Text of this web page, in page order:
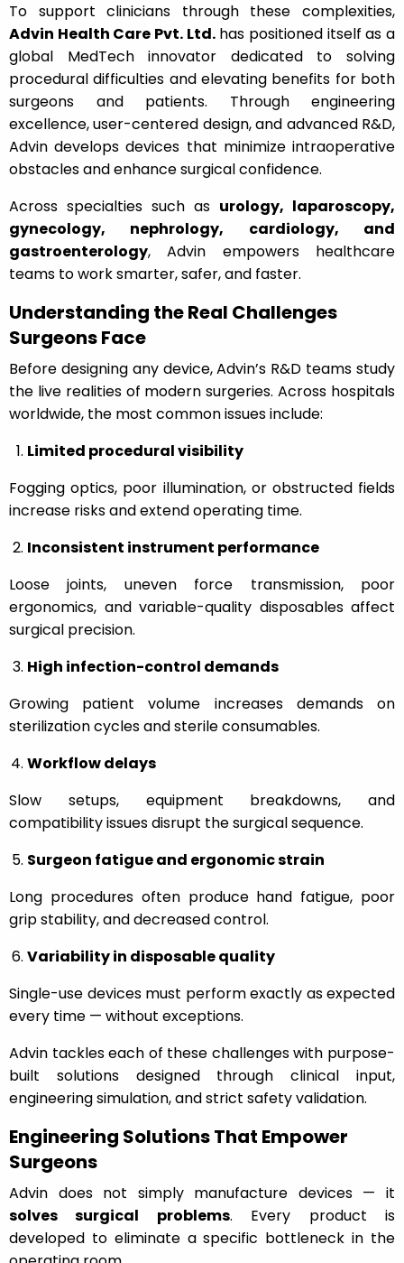
To support clinicians through these complexities,
Advin Health Care Pvt. Ltd.has positioned itself as a
global MedTech innovator dedicated to solving
procedural difficulties and elevating benefits for both
surgeons and patients. Through engineering
excellence, user-centered design, and advanced R&D,
Advin develops devices that minimize intraoperative
obstacles and enhance surgical confidence.
Across specialties such as urology, laparoscopy,
gynecology, nephrology, cardiology, and
gastroenterology, Advin empowers healthcare
teams to work smarter, safer, and faster.
Understanding the Real Challenges
Surgeons Face
Before designing any device, Advin’s R&D teams study
the live realities of modern surgeries. Across hospitals
worldwide, the most common issues include:
Limited procedural visibility
Fogging optics, poor illumination, or obstructed fields
increase risks and extend operating time.
Inconsistent instrument performance
Loose joints, uneven force transmission, poor
ergonomics, and variable-quality disposables affect
surgical precision.
High infection-control demands
Growing patient volume increases demands on
sterilization cycles and sterile consumables.
Workflow delays
Slow setups, equipment breakdowns, and
compatibility issues disrupt the surgical sequence.
Surgeon fatigue and ergonomic strain
Long procedures often produce hand fatigue, poor
grip stability, and decreased control.
Variability in disposable quality
Single-use devices must perform exactly as expected
every time — without exceptions.
Advin tackles each of these challenges with purpose-
built solutions designed through clinical input,
engineering simulation, and strict safety validation.
Engineering Solutions That Empower
Surgeons
Advin does not simply manufacture devices — it
solves surgical problems. Every product is
developed to eliminate a specific bottleneck in the